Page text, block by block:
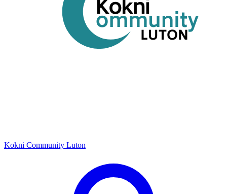
Kokni Community Luton